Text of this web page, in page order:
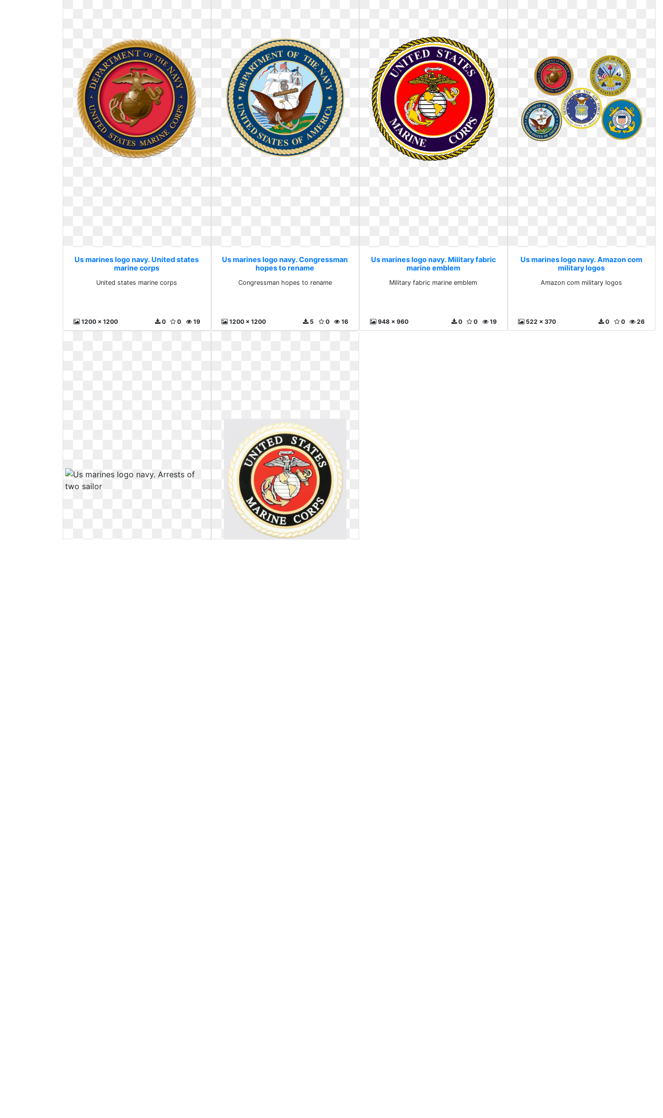
Us marines logo navy. United states
marine corps
United states marine corps
1200 x 1200 19
0
0
Us marines logo navy. Congressman
hopes to rename
Congressman hopes to rename
1200 x 1200 16
0
5
Us marines logo navy. Military fabric
marine emblem
Military fabric marine emblem
948 x 960 19
0
0
Us marines logo navy. Amazon com
military logos
Amazon com military logos
522 x 370 26
0
0